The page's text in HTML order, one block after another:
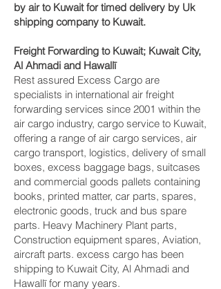
by air to Kuwait for timed delivery by Uk
shipping company to Kuwait.
Freight Forwarding to Kuwait; Kuwait City,
Al Ahmadi and Hawallī‎
Rest assured Excess Cargo are
specialists in international air freight
forwarding services since 2001 within the
air cargo industry, cargo service to Kuwait,
offering a range of air cargo services, air
cargo transport, logistics, delivery of small
boxes, excess baggage bags, suitcases
and commercial goods pallets containing
books, printed matter, car parts, spares,
electronic goods, truck and bus spare
parts. Heavy Machinery Plant parts,
Construction equipment spares, Aviation,
aircraft parts. excess cargo has been
shipping to Kuwait City, Al Ahmadi and
Hawallī‎ for many years.